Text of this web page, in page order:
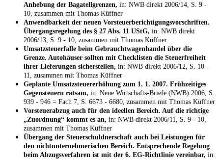
Anhebung der Bagatellgrenzen, in: NWB direkt 2006/14, S. 9 -
10, zusammen mit Thomas Küffner
Anwendbarkeit der neuen Vorsteuerberichtigungsvorschriften.
Übergangsregelung des § 27 Abs. 11 UStG, in: NWB direkt
2006/13, S. 9 - 10, zusammen mit Thomas Küffner
Umsatzsteuerfalle beim Gebrauchtwagenhandel über die
Grenze. Autohäuser sollten mit Checklisten die Steuerfreiheit
ihrer Lieferungen sicherstellen, in: NWB direkt 2006/12, S. 10 -
11, zusammen mit Thomas Küffner
Geplante Umsatzsteuererhöhung zum 1. 1. 2007. Frühzeitiges
Gegensteuern ratsam, in: Neue Wirtschafts-Briefe (NWB) 2006, S.
939 - 946 = Fach 7, S. 6673 - 6680, zusammen mit Thomas Küffner
Vorsteuerabzug auch für den ideellen Bereich. Auf die richtige
„Zuordnung“ kommt es an, in: NWB direkt 2006/11, S. 9 - 10,
zusammen mit Thomas Küffner
Übergang der Steuerschuldnerschaft auch bei Leistungen für
den nichtunternehmerischen Bereich. Entsprechende Regelung
beim Abzugsverfahren ist mit der 6. EG-Richtlinie vereinbar, in: